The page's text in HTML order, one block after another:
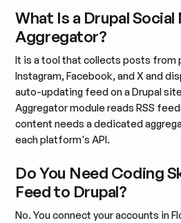
What Is a Drupal Social
Aggregator?
It is a tool that collects posts from
Instagram, Facebook, and X and
auto-updating feed on a Drupal
Aggregator module reads RSS
content needs a dedicated
each platform's API.
Do You Need Coding
Feed to Drupal?
No. You connect your accounts in